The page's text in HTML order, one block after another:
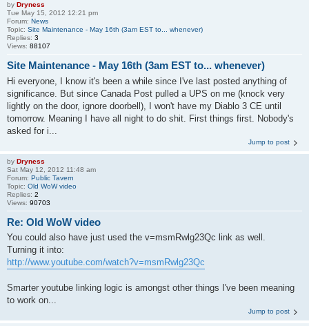
by Dryness
Tue May 15, 2012 12:21 pm
Forum: News
Topic: Site Maintenance - May 16th (3am EST to... whenever)
Replies: 3
Views: 88107
Site Maintenance - May 16th (3am EST to... whenever)
Hi everyone, I know it's been a while since I've last posted anything of
significance. But since Canada Post pulled a UPS on me (knock very
lightly on the door, ignore doorbell), I won't have my Diablo 3 CE until
tomorrow. Meaning I have all night to do shit. First things first. Nobody's
asked for i...
Jump to post
by Dryness
Sat May 12, 2012 11:48 am
Forum: Public Tavern
Topic: Old WoW video
Replies: 2
Views: 90703
Re: Old WoW video
You could also have just used the v=msmRwlg23Qc link as well.
Turning it into:
http://www.youtube.com/watch?v=msmRwlg23Qc
Smarter youtube linking logic is amongst other things I've been meaning
to work on...
Jump to post